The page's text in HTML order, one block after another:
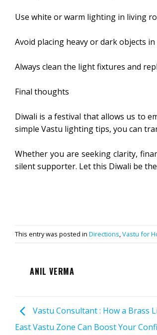
Use white or warm lighting in living
Avoid placing heavy or dark objects
Always clean the light fixtures and
Final thoughts
Diwali is a festival that allows us to
simple Vastu lighting tips, you can
Whether you are seeking clarity,
silent supporter. Let this Diwali be
This entry was posted in Directions Vastu for
ANIL VERMA
Vastu Consultant : How a Brass
East Vastu Zone Can Boost Your